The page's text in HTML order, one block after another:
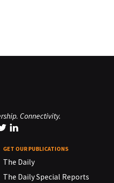
Connectivity.
GET OUR PUBLICATIONS
The Daily
The Daily Special Reports